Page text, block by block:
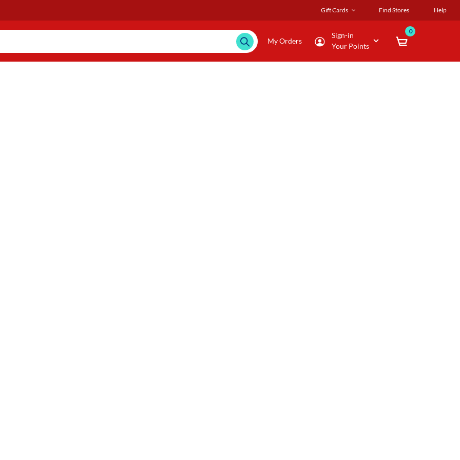
Gift Cards Find Stores Help
My Orders
Sign-in
Your Points
0